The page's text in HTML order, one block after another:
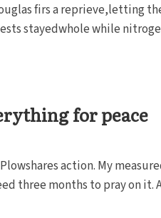
firs a reprieve,letting
stayedwhole while
for peace
action. My
three months to pray on it.